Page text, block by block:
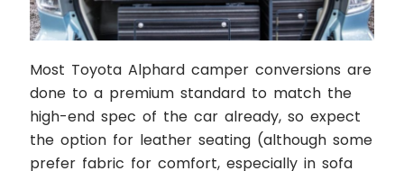
Most Toyota Alphard camper conversions are
done to a premium standard to match the
high-end spec of the car already, so expect
the option for leather seating (although some
prefer fabric for comfort, especially in sofa